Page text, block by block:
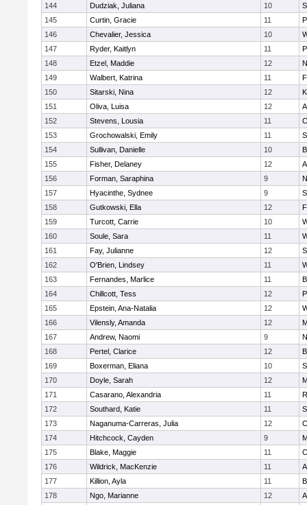
144 Dudziak, Juliana 10
145
Curtin, Gracie 11
146
Chevalier, Jessica 10
147
Ryder, Kaitlyn 11
148
Etzel, Maddie 12
149
Walbert, Katrina 11
150
Sitarski, Nina 12
151
Oliva, Luisa 12
152
Stevens, Lousia 11
153
Grochowalski, Emily 11
154
Sullivan, Danielle 10
155
Fisher, Delaney 12
156
Forman, Saraphina 9
157
Hyacinthe, Sydnee 9
158
Gutkowski, Ella 12
159
Turcott, Carrie 10
160
Soule, Sara 11
161
Fay, Julianne 12
162
O'Brien, Lindsey 11
163
Fernandes, Marlice 11
164
Chillcott, Tess 12
165
Epstein, Ana-Natalia 12
166
Vilensly, Amanda 12
167
Andrew, Naomi 9
168
Pertel, Clarice 12
169
Boxerman, Eliana 10
170
Doyle, Sarah 12
171
Casarano, Alexandria 11
172
Southard, Katie 11
173
Naganuma-Carreras, Julia 12
174
Hitchcock, Cayden 9
175
Blake, Maggie 11
176
Wildrick, MacKenzie 11
177
Killion, Ayla 11
178
Ngo, Marianne 12